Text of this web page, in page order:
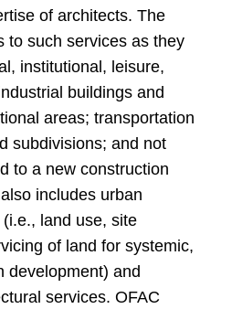
of architects. The
to such services as they
institutional, leisure,
buildings and
areas; transportation
subdivisions; and not
to a new construction
includes urban
land use, site
of land for systemic,
development) and
services. OFAC